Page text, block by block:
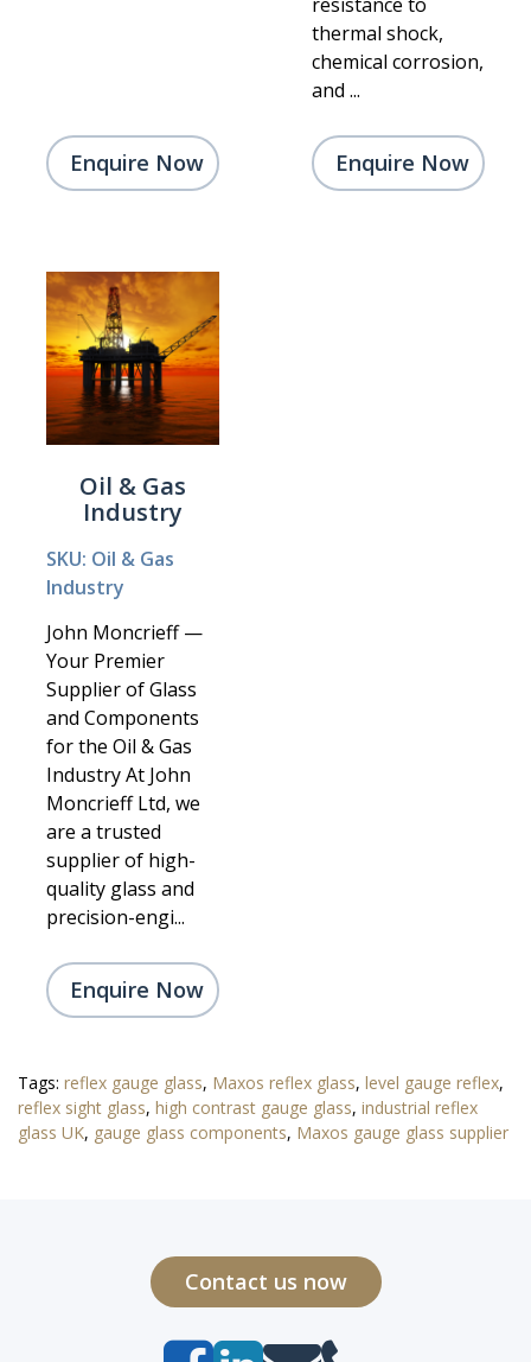
Enquire Now
thermal shock,
chemical corrosion,
and ...
Enquire Now
Oil & Gas
Industry
SKU: Oil & Gas
Industry
John Moncrieff —
Your Premier
Supplier of Glass
and Components
for the Oil & Gas
Industry At John
Moncrieff Ltd, we
are a trusted
supplier of high-
quality glass and
precision-engi...
Enquire Now
Tags: reflex gauge glass, Maxos reflex glass, level gauge reflex,
reflex sight glass, high contrast gauge glass, industrial reflex
glass UK, gauge glass components, Maxos gauge glass supplier
Contact us now